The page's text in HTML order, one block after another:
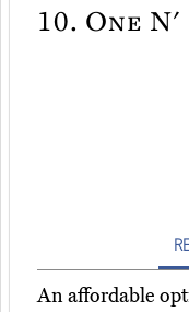
10. One
An affordable